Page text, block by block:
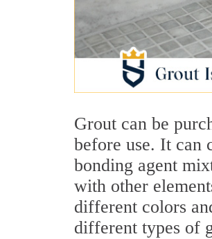
Grout can be
before use. It can
bonding agent
with other
different colors
different types of